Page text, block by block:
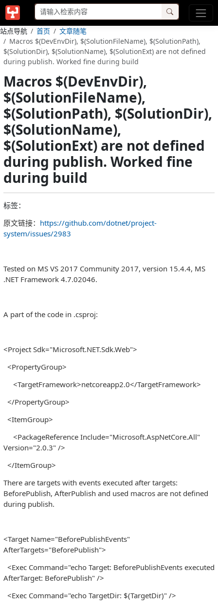
站点导航 首页
文章随笔
Macros $(DevEnvDir), $(SolutionFileName), $(SolutionPath),
$(SolutionDir), $(SolutionName), $(SolutionExt) are not defined
during publish. Worked fine during build
Macros $(DevEnvDir),
$(SolutionFileName),
$(SolutionPath), $(SolutionDir),
$(SolutionName),
$(SolutionExt) are not defined
during publish. Worked fine
during build
标签：
原文链接： https://github.com/dotnet/project-
system/issues/2983
Tested on MS VS 2017 Community 2017, version 15.4.4, MS
.NET Framework 4.7.02046.
A part of the code in .csproj:
<Project Sdk="Microsoft.NET.Sdk.Web">
<PropertyGroup>
<TargetFramework>netcoreapp2.0</TargetFramework>
</PropertyGroup>
<ItemGroup>
<PackageReference Include="Microsoft.AspNetCore.All"
Version="2.0.3" />
</ItemGroup>
There are targets with events executed after targets:
BeforePublish, AfterPublish and used macros are not defined
during publish.
<Target Name="BeforePublishEvents"
AfterTargets="BeforePublish">
<Exec Command="echo Target: BeforePublishEvents executed
AfterTarget: BeforePublish" />
<Exec Command="echo TargetDir: $(TargetDir)" />